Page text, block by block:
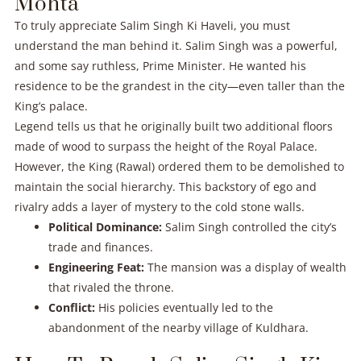
To truly appreciate Salim Singh Ki Haveli, you must
understand the man behind it. Salim Singh was a powerful,
and some say ruthless, Prime Minister. He wanted his
residence to be the grandest in the city—even taller than the
King’s palace.
Legend tells us that he originally built two additional floors
made of wood to surpass the height of the Royal Palace.
However, the King (Rawal) ordered them to be demolished to
maintain the social hierarchy. This backstory of ego and
rivalry adds a layer of mystery to the cold stone walls.
Political Dominance:Salim Singh controlled the city’s
trade and finances.
Engineering Feat:The mansion was a display of wealth
that rivaled the throne.
Conflict:His policies eventually led to the
abandonment of the nearby village of Kuldhara.